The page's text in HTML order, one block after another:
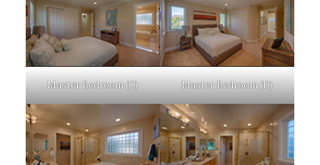
Master Bedroom (C) Master Bedroom (D)